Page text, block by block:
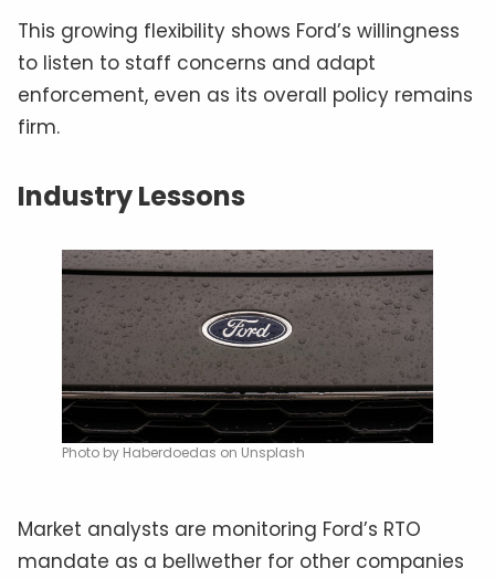
This growing flexibility shows Ford’s willingness
to listen to staff concerns and adapt
enforcement, even as its overall policy remains
firm.
Industry Lessons
Photo by Haberdoedas on Unsplash
Market analysts are monitoring Ford’s RTO
mandate as a bellwether for other companies